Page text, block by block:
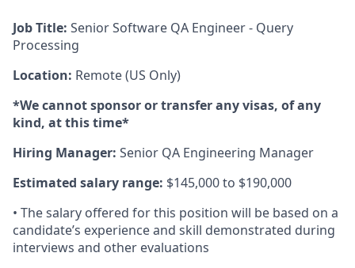
Job Title: Senior Software QA Engineer - Query
Processing
Location: Remote (US Only)
*We cannot sponsor or transfer any visas, of any
kind, at this time*
Hiring Manager: Senior QA Engineering Manager
Estimated salary range: $145,000 to $190,000
• The salary offered for this position will be based on a
candidate’s experience and skill demonstrated during
interviews and other evaluations